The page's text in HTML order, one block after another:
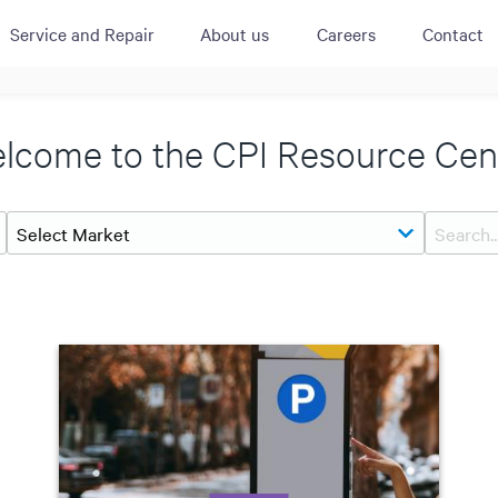
Service and Repair About us Careers Contact
Demo
News
Case Studies
Cummins
Systems
to the CPI Resource